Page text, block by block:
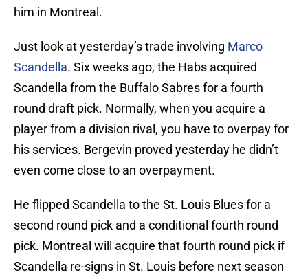
him in Montreal.
Just look at yesterday’s trade involving Marco
Scandella. Six weeks ago, the Habs acquired
Scandella from the Buffalo Sabres for a fourth
round draft pick. Normally, when you acquire a
player from a division rival, you have to overpay for
his services. Bergevin proved yesterday he didn’t
even come close to an overpayment.
He flipped Scandella to the St. Louis Blues for a
second round pick and a conditional fourth round
pick. Montreal will acquire that fourth round pick if
Scandella re-signs in St. Louis before next season